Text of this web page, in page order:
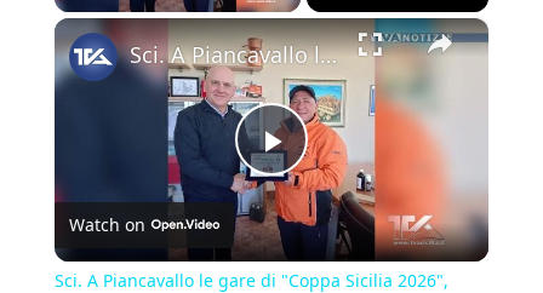
×
Play
Video
Sci. A Piancavallo le gare di "Coppa Sicilia 2026", "Coppa Adrano” e “Memorial Pippo Maccarrone". O
Watch on
Sci. A Piancavallo le gare di "Coppa Sicilia 2026",